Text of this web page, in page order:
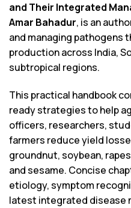
and Their Integrated
Amar Bahadur, is an
and managing pathogens
production across India,
subtropical regions.
This practical handbook
ready strategies to help
officers, researchers,
farmers reduce yield
groundnut, soybean,
and sesame. Concise
etiology, symptom
latest integrated disease